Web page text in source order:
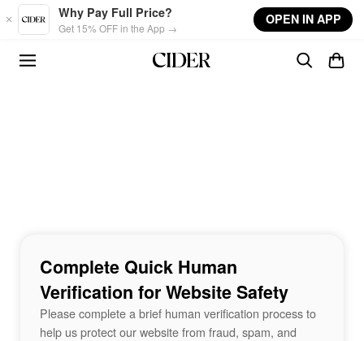
Skip to main content
Why Pay Full Price?
Get 15% OFF in the App →
OPEN IN APP
Complete Quick Human
Verification for Website Safety
Please complete a brief human verification process to
help us protect our website from fraud, spam, and